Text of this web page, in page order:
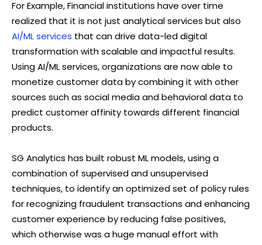
For Example, Financial institutions have over time
realized that it is not just analytical services but also
AI/ML services that can drive data-led digital
transformation with scalable and impactful results.
Using AI/ML services, organizations are now able to
monetize customer data by combining it with other
sources such as social media and behavioral data to
predict customer affinity towards different financial
products.
SG Analytics has built robust ML models, using a
combination of supervised and unsupervised
techniques, to identify an optimized set of policy rules
for recognizing fraudulent transactions and enhancing
customer experience by reducing false positives,
which otherwise was a huge manual effort with